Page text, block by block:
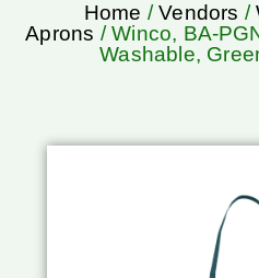
Home /Vendors /
Aprons / Winco, BA-
Washable,